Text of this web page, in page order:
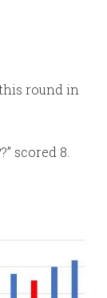
round in
scored 8.